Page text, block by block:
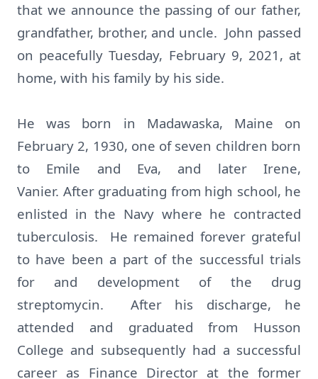
that we announce the passing of our father,
grandfather, brother, and uncle. John passed
on peacefully Tuesday, February 9, 2021, at
home, with his family by his side.
He was born in Madawaska, Maine on
February 2, 1930, one of seven children born
to Emile and Eva, and later Irene,
Vanier. After graduating from high school, he
enlisted in the Navy where he contracted
tuberculosis. He remained forever grateful
to have been a part of the successful trials
for and development of the drug
streptomycin. After his discharge, he
attended and graduated from Husson
College and subsequently had a successful
career as Finance Director at the former